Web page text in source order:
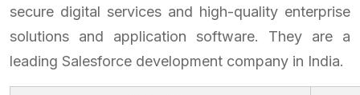
secure digital services and high-quality enterprise
solutions and application software. They are a
leading Salesforce development company in India.